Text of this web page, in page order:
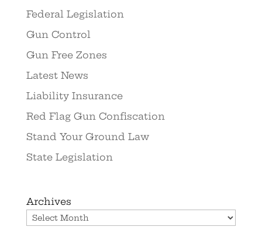
Federal Legislation
Gun Control
Gun Free Zones
Latest News
Liability Insurance
Red Flag Gun Confiscation
Stand Your Ground Law
State Legislation
Archives